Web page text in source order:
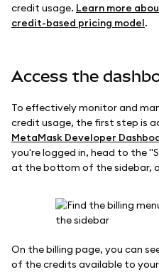
credit usage. Learn more
credit-based pricing model.
Access the
To effectively monitor and
credit usage, the first step is
MetaMask Developer
you're logged in, head to the
at the bottom of the sidebar,
On the billing page, you can
of the credits available to